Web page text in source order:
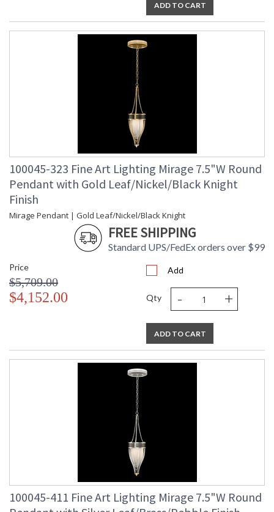
ADD TO CART
100045-323 Fine Art Lighting Mirage 7.5"W Round
Pendant with Gold Leaf/Nickel/Black Knight
Finish
Mirage Pendant | Gold Leaf/Nickel/Black Knight
FREE SHIPPING
Standard UPS/FedEx orders over $99
Price
$5,709.00
$4,152.00
Add
Qty - +
ADD TO CART
100045-411 Fine Art Lighting Mirage 7.5"W Round